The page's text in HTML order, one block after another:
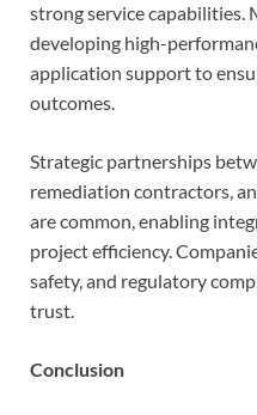
strong service capabilities.
developing high-
application support to
outcomes.
Strategic partnerships
remediation contractors,
are common, enabling
project efficiency.
safety, and regulatory
trust.
Conclusion